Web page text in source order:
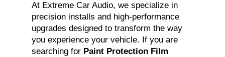
At Extreme Car Audio, we specialize in
precision installs and high-performance
upgrades designed to transform the way
you experience your vehicle. If you are
searching for Paint Protection Film